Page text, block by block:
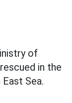
of
in the
East Sea.